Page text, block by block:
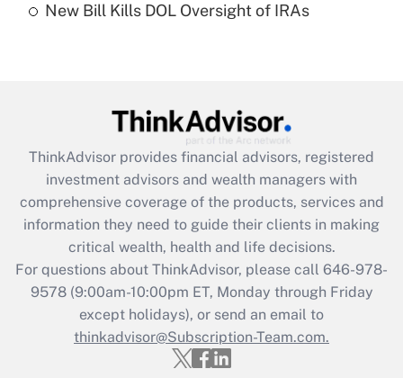
Are remote workers eligible for leave
What is the CARES Act employee
retention tax credit that was available
during 2020 and 2021?
Get Answer
Recently Updated Q&As
Who must file a return?
Get Answer
New Bill Kills DOL Oversight of IRAs
ThinkAdvisor provides financial advisors, registered
investment advisors and wealth managers with
comprehensive coverage of the products, services and
information they need to guide their clients in making
critical wealth, health and life decisions.
For questions about ThinkAdvisor, please call 646-978-
9578(9:00am-10:00pm ET, Monday through Friday
except holidays), or send an email to
thinkadvisor@Subscription-Team.com.